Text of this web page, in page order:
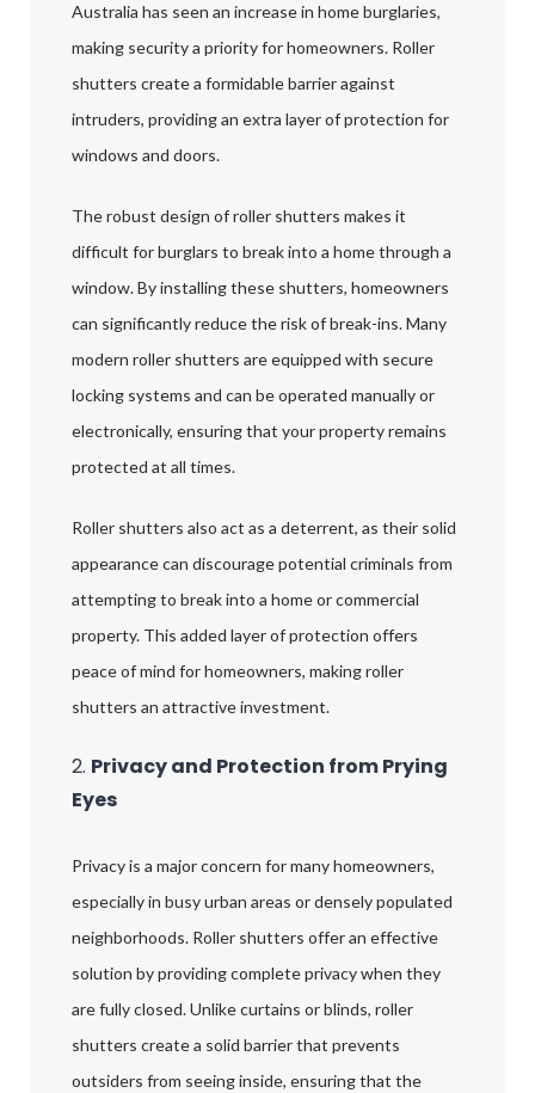
Australia has seen an increase in home burglaries,
making security a priority for homeowners. Roller
shutters create a formidable barrier against
intruders, providing an extra layer of protection for
windows and doors.
The robust design of roller shutters makes it
difficult for burglars to break into a home through a
window. By installing these shutters, homeowners
can significantly reduce the risk of break-ins. Many
modern roller shutters are equipped with secure
locking systems and can be operated manually or
electronically, ensuring that your property remains
protected at all times.
Roller shutters also act as a deterrent, as their solid
appearance can discourage potential criminals from
attempting to break into a home or commercial
property. This added layer of protection offers
peace of mind for homeowners, making roller
shutters an attractive investment.
2. Privacy and Protection from Prying
Eyes
Privacy is a major concern for many homeowners,
especially in busy urban areas or densely populated
neighborhoods. Roller shutters offer an effective
solution by providing complete privacy when they
are fully closed. Unlike curtains or blinds, roller
shutters create a solid barrier that prevents
outsiders from seeing inside, ensuring that the